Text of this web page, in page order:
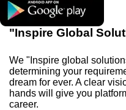
"Inspire Global
We "Inspire global
determining your
dream for ever. A clear
hands will give you
career.